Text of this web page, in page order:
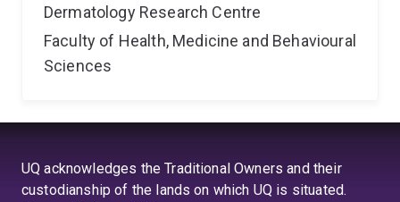
Dermatology Research Centre
Faculty of Health, Medicine and Behavioural
Sciences
UQ acknowledges the Traditional Owners and their
custodianship of the lands on which UQ is situated.